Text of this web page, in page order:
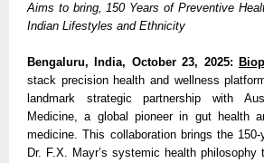
Aims to bring, 150 Years of Preventive
Indian Lifestyles and Ethnicity
Bengaluru, India, October 23, 2025:
stack precision health and wellness
landmark strategic partnership with
Medicine, a global pioneer in gut health
medicine. This collaboration brings the
Dr. F.X. Mayr’s systemic health